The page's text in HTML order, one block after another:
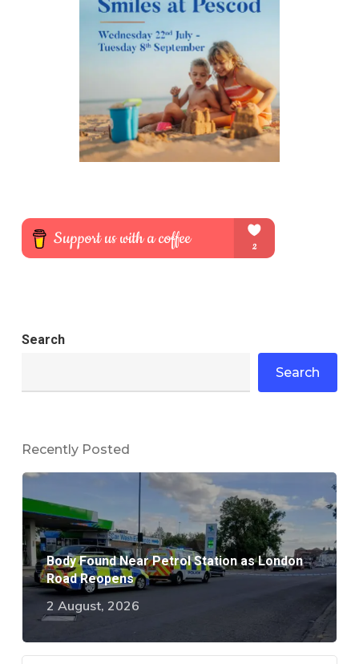
Search
Search
Recently Posted
Body Found Near Petrol Station as London
Road Reopens
2 August, 2026